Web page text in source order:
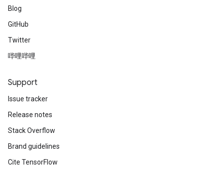
Blog
GitHub
Twitter
哔哩哔哩
Support
Issue tracker
Release notes
Stack Overflow
Brand guidelines
Cite TensorFlow